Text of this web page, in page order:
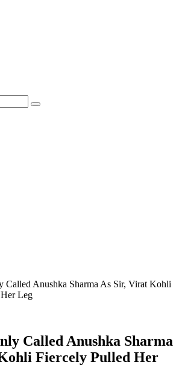
Called Anushka Sharma As Sir, Virat Kohli
Leg
Called Anushka Sharma
Fiercely Pulled Her